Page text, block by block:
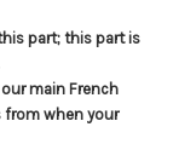
part; this part is
main French
from when your